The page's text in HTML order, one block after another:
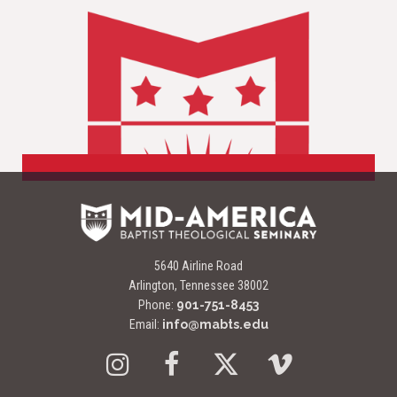
5640 Airline Road
Arlington, Tennessee 38002
Phone: 901-751-8453
Email: info@mabts.edu
Instagram Facebook Twitter Vimeo